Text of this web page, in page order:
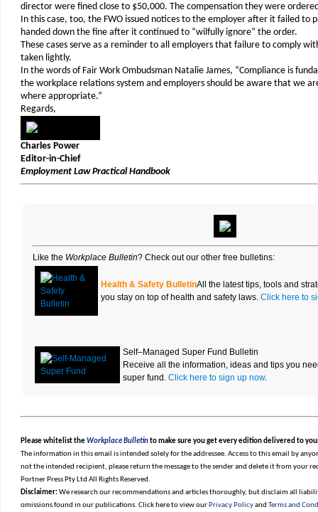
director were fined close to $50,000. The compensation they were
In this case, too, the FWO issued notices to the employer after it failed to
handed down the fine after it continued to “wilfully ignore” the order.
These cases serve as a reminder to all employers that failure to comply
taken lightly.
In the words of Fair Work Ombudsman Natalie James, “Compliance is
the workplace relations system and employers should be aware that we
where appropriate.”
Regards,
Charles Power
Editor-in-Chief
Employment Law Practical Handbook
Like the Workplace Bulletin? Check out our other free bulletins:
Health & Safety BulletinAll the latest tips, tools and
you stay on top of health and safety laws. Click here to
Self–Managed Super Fund Bulletin
Receive all the information, ideas and tips you
super fund. Click here to sign up now.
Please whitelist theWorkplace Bulletinto make sure you get every edition delivered to
The information in this email is intended solely for the addressee. Access to this email by
not the intended recipient, please return the message to the sender and delete it from your
Portner Press Pty Ltd All Rights Reserved.
Disclaimer:We research our recommendations and articles thoroughly, but disclaim all
omissions found in our publications. Click here to view our Privacy Policyand Terms and